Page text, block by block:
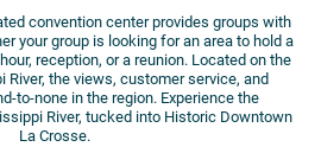
convention center provides groups with
your group is looking for an area to hold a
reception, or a reunion. Located on the
the views, customer service, and
to-none in the region. Experience the
River, tucked into Historic Downtown
La Crosse.